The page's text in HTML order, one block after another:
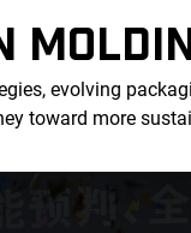
evolving
toward more